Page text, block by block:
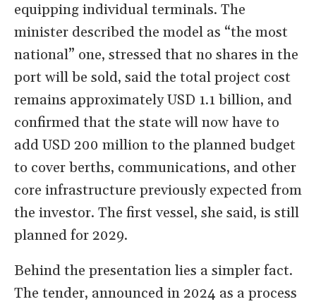
equipping individual terminals. The
minister described the model as “the most
national” one, stressed that no shares in the
port will be sold, said the total project cost
remains approximately USD 1.1 billion, and
confirmed that the state will now have to
add USD 200 million to the planned budget
to cover berths, communications, and other
core infrastructure previously expected from
the investor. The first vessel, she said, is still
planned for 2029.
Behind the presentation lies a simpler fact.
The tender, announced in 2024 as a process